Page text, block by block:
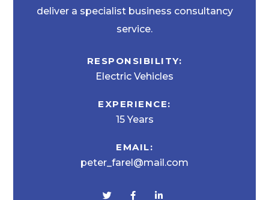
deliver a specialist business consultancy
service.
RESPONSIBILITY:
Electric Vehicles
EXPERIENCE:
15 Years
EMAIL:
peter_farel@mail.com